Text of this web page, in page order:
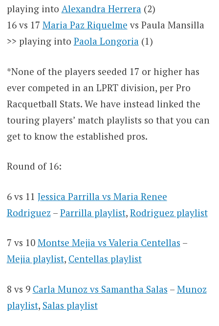
playing into Alexandra Herrera(2)
16 vs 17 Maria Paz Riquelme vs Paula Mansilla
>> playing into Paola Longoria(1)
*None of the players seeded 17 or higher has
ever competed in an LPRT division, per Pro
Racquetball Stats. We have instead linked the
touring players’ match playlists so that you can
get to know the established pros.
Round of 16:
6 vs 11 Jessica Parrilla vs Maria Renee
Rodriguez – Parrilla playlist, Rodriguez playlist
7 vs 10 Montse Mejia vs Valeria Centellas –
Mejia playlist, Centellas playlist
8 vs 9 Carla Munoz vs Samantha Salas – Munoz
playlist, Salas playlist